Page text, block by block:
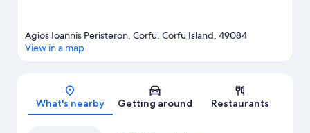
Map
Agios Ioannis Peristeron, Corfu, Corfu Island, 49084
View in a map
What's nearby Getting around Restaurants